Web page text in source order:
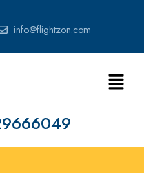
info@flightzon.com